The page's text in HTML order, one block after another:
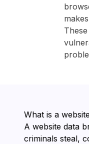
What is a
A website data
criminals steal,